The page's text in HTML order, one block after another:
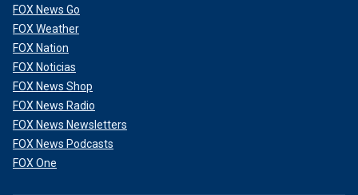
FOX News Go
FOX Weather
FOX Nation
FOX Noticias
FOX News Shop
FOX News Radio
FOX News Newsletters
FOX News Podcasts
FOX One